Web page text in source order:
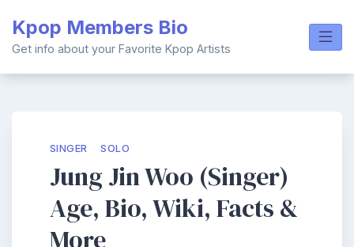
content
Kpop Members Bio
Get info about your Favorite Kpop Artists
SINGER SOLO
Jung Jin Woo (Singer)
Age, Bio, Wiki, Facts &
More